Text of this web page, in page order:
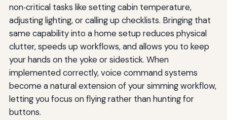
non‑critical tasks like setting cabin temperature,
adjusting lighting, or calling up checklists. Bringing that
same capability into a home setup reduces physical
clutter, speeds up workflows, and allows you to keep
your hands on the yoke or sidestick. When
implemented correctly, voice command systems
become a natural extension of your simming workflow,
letting you focus on flying rather than hunting for
buttons.